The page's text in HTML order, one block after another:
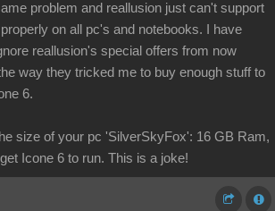
problem and reallusion just can't support
on all pc's and notebooks. I have
reallusion's special offers from now
way they tricked me to buy enough stuff to
6.
size of your pc 'SilverSkyFox': 16 GB Ram,
Icone 6 to run. This is a joke!